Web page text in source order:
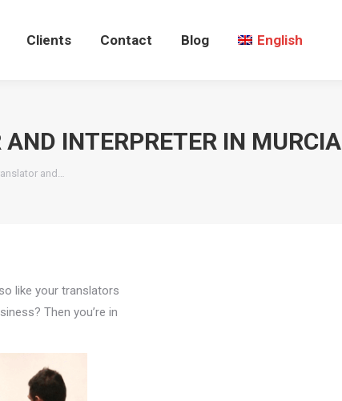
Clients Contact Blog English
INTERPRETER IN MURCIA
and…
like your translators
Then you’re in